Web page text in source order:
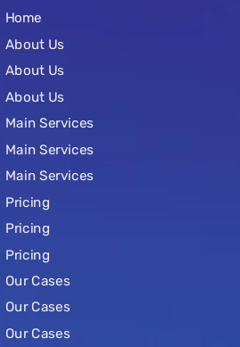
Home
About Us
About Us
About Us
Main Services
Main Services
Main Services
Pricing
Pricing
Pricing
Our Cases
Our Cases
Our Cases